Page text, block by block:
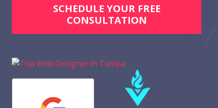
SCHEDULE YOUR FREE
CONSULTATION